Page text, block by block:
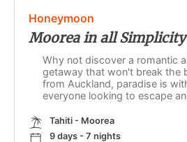
Honeymoon
Moorea in all Simplicity
Why not discover a romantic
getaway that won't break the
from Auckland, paradise is
everyone looking to escape
Tahiti - Moorea
9 days - 7 nights